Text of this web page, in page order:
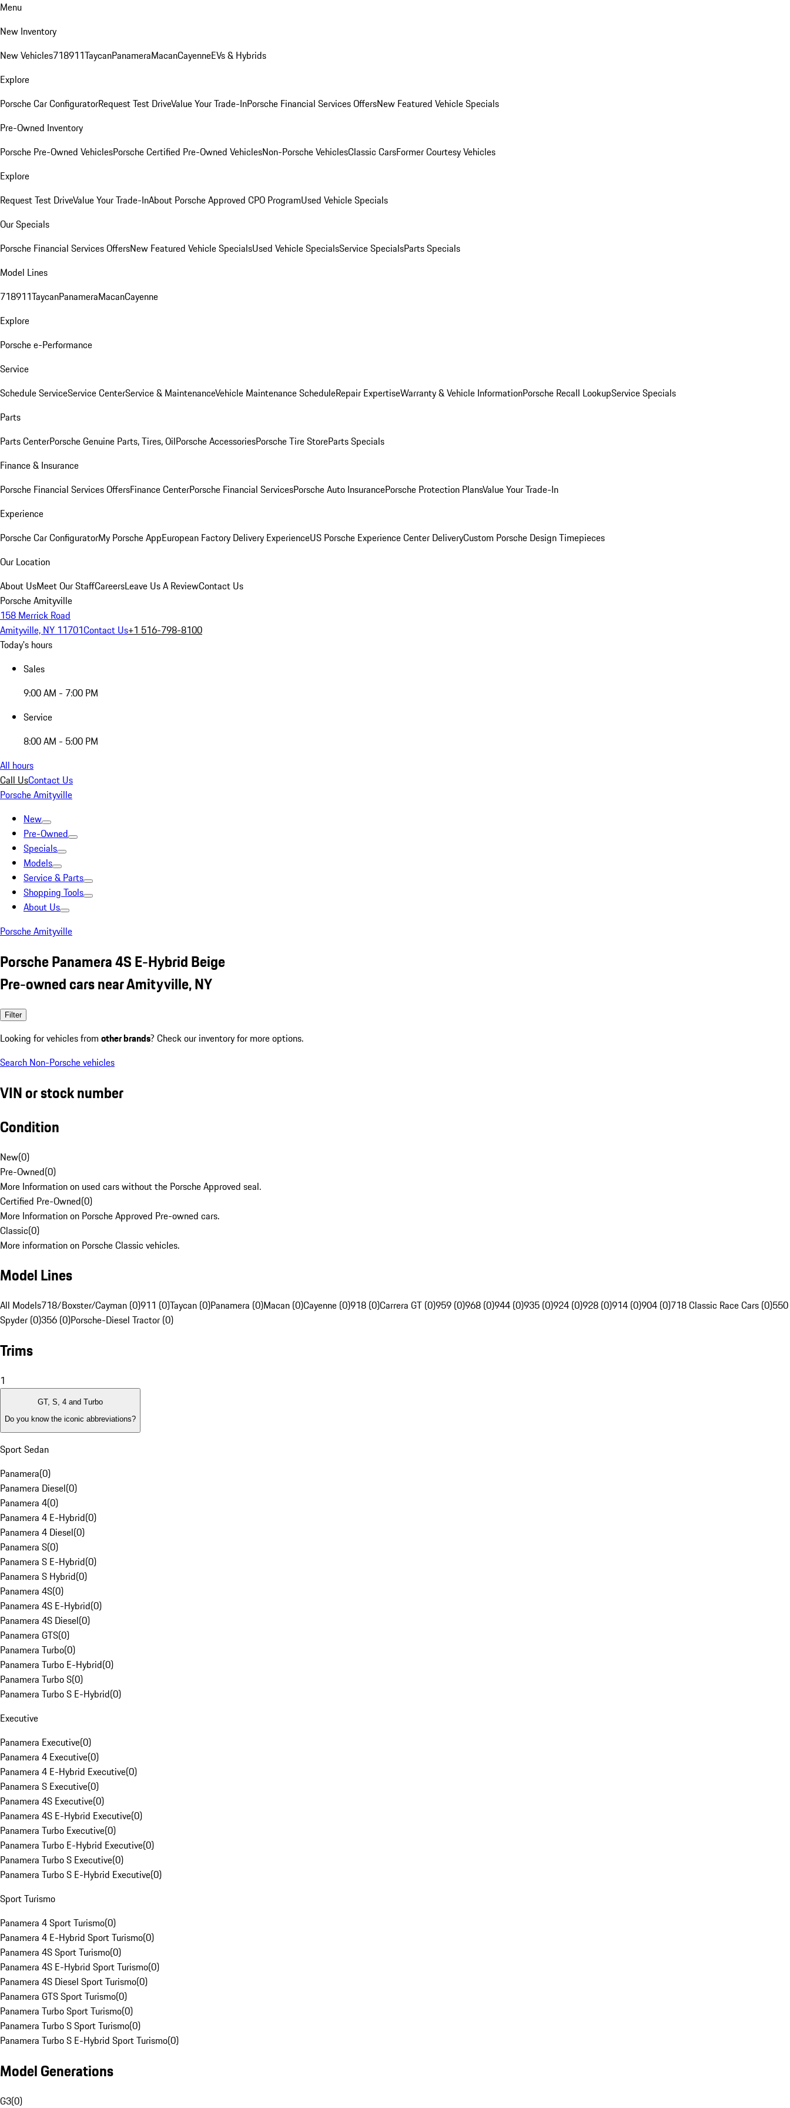
Menu
New Inventory
New Vehicles718911TaycanPanameraMacanCayenneEVs & Hybrids
Explore
Porsche Car ConfiguratorRequest Test DriveValue Your Trade-InPorsche Financial Services OffersNew Featured Vehicle Specials
Pre-Owned Inventory
Porsche Pre-Owned VehiclesPorsche Certified Pre-Owned VehiclesNon-Porsche VehiclesClassic CarsFormer Courtesy Vehicles
Explore
Request Test DriveValue Your Trade-InAbout Porsche Approved CPO ProgramUsed Vehicle Specials
Our Specials
Porsche Financial Services OffersNew Featured Vehicle SpecialsUsed Vehicle SpecialsService SpecialsParts Specials
Model Lines
718911TaycanPanameraMacanCayenne
Explore
Porsche e-Performance
Service
Schedule ServiceService CenterService & MaintenanceVehicle Maintenance ScheduleRepair ExpertiseWarranty & Vehicle InformationPorsche Recall LookupService Specials
Parts
Parts CenterPorsche Genuine Parts, Tires, OilPorsche AccessoriesPorsche Tire StoreParts Specials
Finance & Insurance
Porsche Financial Services OffersFinance CenterPorsche Financial ServicesPorsche Auto InsurancePorsche Protection PlansValue Your Trade-In
Experience
Porsche Car ConfiguratorMy Porsche AppEuropean Factory Delivery ExperienceUS Porsche Experience Center DeliveryCustom Porsche Design Timepieces
Our Location
About UsMeet Our StaffCareersLeave Us A ReviewContact Us
Porsche Amityville
158 Merrick Road
Amityville, NY 11701Contact Us+1 516-798-8100
Today's hours
Sales
9:00 AM - 7:00 PM
Service
8:00 AM - 5:00 PM
All hours
Call UsContact Us
Porsche Amityville
New
Pre-Owned
Specials
Models
Service & Parts
Shopping Tools
About Us
Porsche Amityville
Porsche Panamera 4S E-Hybrid Beige
Pre-owned cars near Amityville, NY
Filter
Looking for vehicles from other brands? Check our inventory for more options.
Search Non-Porsche vehicles
VIN or stock number
Condition
New(0)
Pre-Owned(0)
More Information on used cars without the Porsche Approved seal.
Certified Pre-Owned(0)
More Information on Porsche Approved Pre-owned cars.
Classic(0)
More information on Porsche Classic vehicles.
Model Lines
All Models718/Boxster/Cayman (0)911 (0)Taycan (0)Panamera (0)Macan (0)Cayenne (0)918 (0)Carrera GT (0)959 (0)968 (0)944 (0)935 (0)924 (0)928 (0)914 (0)904 (0)718 Classic Race Cars (0)550
Spyder (0)356 (0)Porsche-Diesel Tractor (0)
Trims
1
GT, S, 4 and Turbo
Do you know the iconic abbreviations?
Sport Sedan
Panamera(0)
Panamera Diesel(0)
Panamera 4(0)
Panamera 4 E-Hybrid(0)
Panamera 4 Diesel(0)
Panamera S(0)
Panamera S E-Hybrid(0)
Panamera S Hybrid(0)
Panamera 4S(0)
Panamera 4S E-Hybrid(0)
Panamera 4S Diesel(0)
Panamera GTS(0)
Panamera Turbo(0)
Panamera Turbo E-Hybrid(0)
Panamera Turbo S(0)
Panamera Turbo S E-Hybrid(0)
Executive
Panamera Executive(0)
Panamera 4 Executive(0)
Panamera 4 E-Hybrid Executive(0)
Panamera S Executive(0)
Panamera 4S Executive(0)
Panamera 4S E-Hybrid Executive(0)
Panamera Turbo Executive(0)
Panamera Turbo E-Hybrid Executive(0)
Panamera Turbo S Executive(0)
Panamera Turbo S E-Hybrid Executive(0)
Sport Turismo
Panamera 4 Sport Turismo(0)
Panamera 4 E-Hybrid Sport Turismo(0)
Panamera 4S Sport Turismo(0)
Panamera 4S E-Hybrid Sport Turismo(0)
Panamera 4S Diesel Sport Turismo(0)
Panamera GTS Sport Turismo(0)
Panamera Turbo Sport Turismo(0)
Panamera Turbo S Sport Turismo(0)
Panamera Turbo S E-Hybrid Sport Turismo(0)
Model Generations
G3(0)